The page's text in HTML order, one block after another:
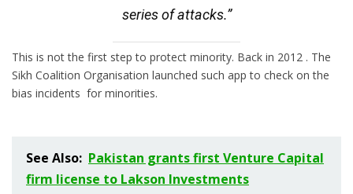
series of attacks.”
This is not the first step to protect minority. Back in 2012 . The
Sikh Coalition Organisation launched such app to check on the
bias incidents for minorities.
See Also: Pakistan grants first Venture Capital
firm license to Lakson Investments